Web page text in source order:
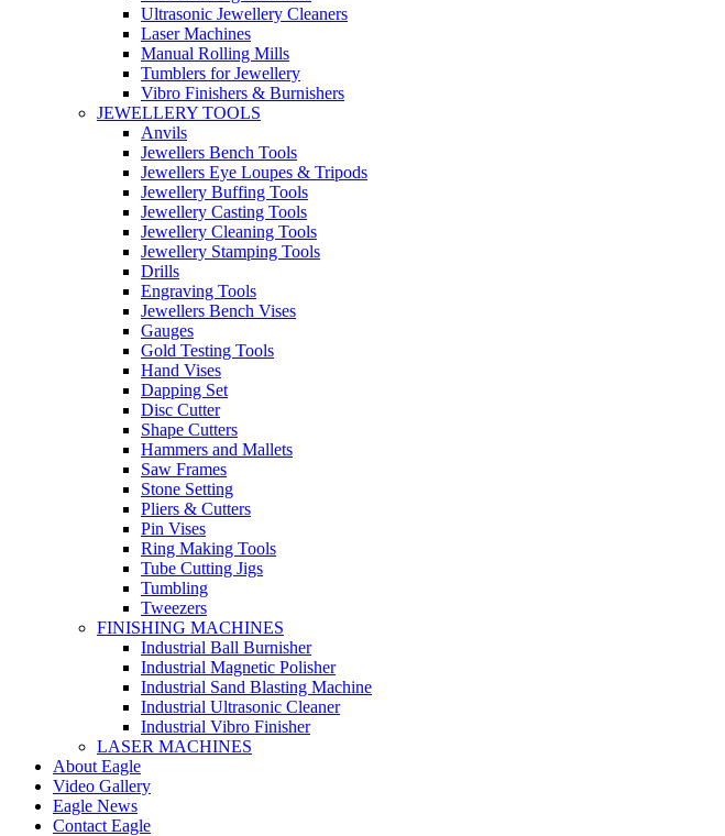
Ultrasonic Jewellery Cleaners
Laser Machines
Manual Rolling Mills
Tumblers for Jewellery
Vibro Finishers & Burnishers
JEWELLERY TOOLS
Anvils
Jewellers Bench Tools
Jewellers Eye Loupes & Tripods
Jewellery Buffing Tools
Jewellery Casting Tools
Jewellery Cleaning Tools
Jewellery Stamping Tools
Drills
Engraving Tools
Jewellers Bench Vises
Gauges
Gold Testing Tools
Hand Vises
Dapping Set
Disc Cutter
Shape Cutters
Hammers and Mallets
Saw Frames
Stone Setting
Pliers & Cutters
Pin Vises
Ring Making Tools
Tube Cutting Jigs
Tumbling
Tweezers
FINISHING MACHINES
Industrial Ball Burnisher
Industrial Magnetic Polisher
Industrial Sand Blasting Machine
Industrial Ultrasonic Cleaner
Industrial Vibro Finisher
LASER MACHINES
About Eagle
Video Gallery
Eagle News
Contact Eagle